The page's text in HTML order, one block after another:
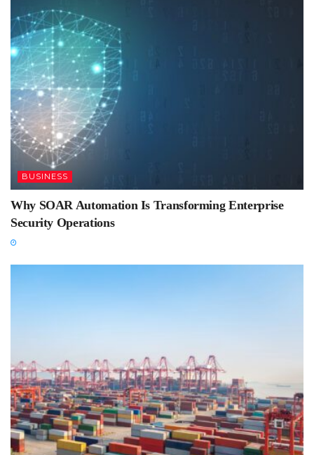
BUSINESS
Why SOAR Automation Is Transforming Enterprise
Security Operations